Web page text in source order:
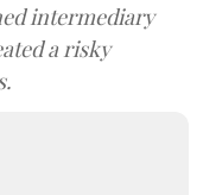
intermediary
a risky